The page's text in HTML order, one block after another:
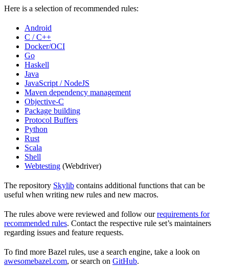
Here is a selection of recommended rules:
Android
C / C++
Docker/OCI
Go
Haskell
Java
JavaScript / NodeJS
Maven dependency management
Objective-C
Package building
Protocol Buffers
Python
Rust
Scala
Shell
Webtesting (Webdriver)
The repository Skylib contains additional functions that can be
useful when writing new rules and new macros.
The rules above were reviewed and follow ourrequirements for
recommended rules. Contact the respective rule set’s maintainers
regarding issues and feature requests.
To find more Bazel rules, use a search engine, take a look on
awesomebazel.com, or search on GitHub.